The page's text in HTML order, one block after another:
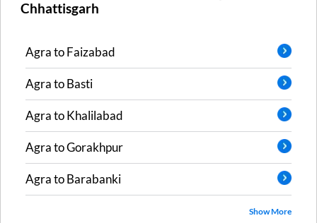
Chhattisgarh
AgratoFaizabad
AgratoBasti
AgratoKhalilabad
AgratoGorakhpur
AgratoBarabanki
Show More